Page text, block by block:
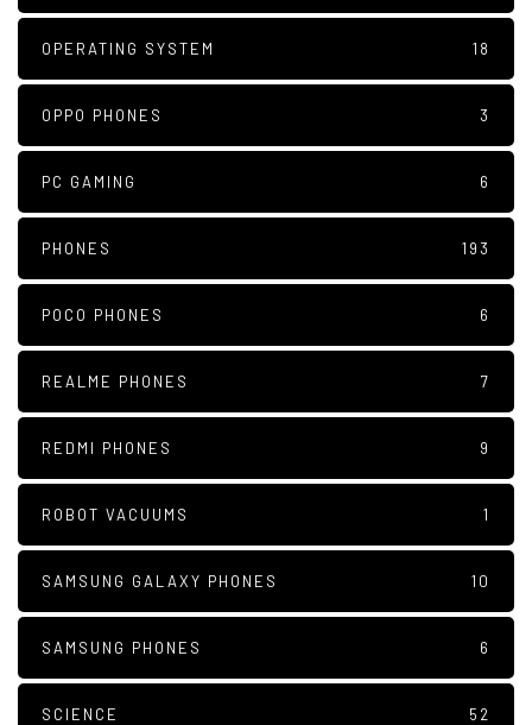
OPERATING SYSTEM 18
OPPO PHONES 3
PC GAMING 6
PHONES 193
POCO PHONES 6
REALME PHONES 7
REDMI PHONES 9
ROBOT VACUUMS 1
SAMSUNG GALAXY PHONES 10
SAMSUNG PHONES 6
SCIENCE 52